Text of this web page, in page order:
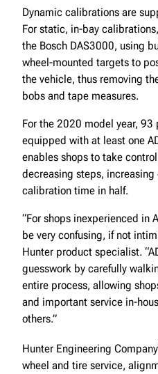
Dynamic calibrations are
For static, in-bay
the Bosch DAS3000, using
wheel-mounted targets to
the vehicle, thus removing
bobs and tape measures.
For the 2020 model year,
equipped with at least one
enables shops to take
decreasing steps,
calibration time in half.
“For shops inexperienced in
be very confusing, if not
Hunter product specialist.
guesswork by carefully
entire process, allowing
and important service in-
others.”
Hunter Engineering Company
wheel and tire service,